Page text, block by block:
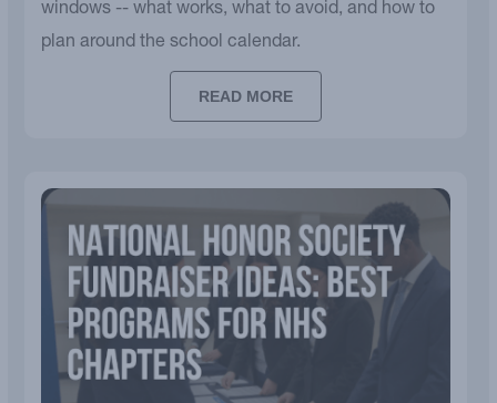
windows -- what works, what to avoid, and how to
plan around the school calendar.
READ MORE